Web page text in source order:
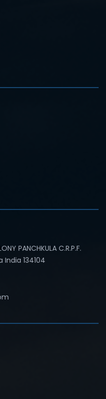
PANCHKULA C.R.P.F.
India 134104